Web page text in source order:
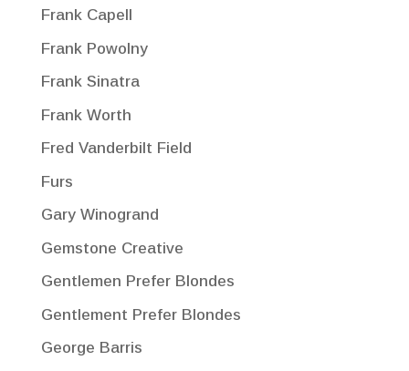
Frank Capell
Frank Powolny
Frank Sinatra
Frank Worth
Fred Vanderbilt Field
Furs
Gary Winogrand
Gemstone Creative
Gentlemen Prefer Blondes
Gentlement Prefer Blondes
George Barris